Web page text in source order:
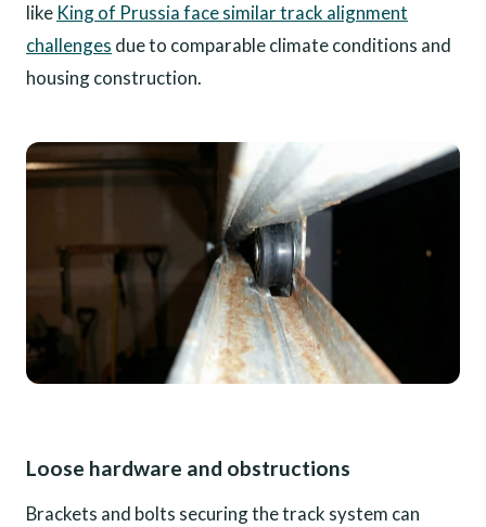
like King of Prussia face similar track alignment
challenges due to comparable climate conditions and
housing construction.
Loose hardware and obstructions
Brackets and bolts securing the track system can